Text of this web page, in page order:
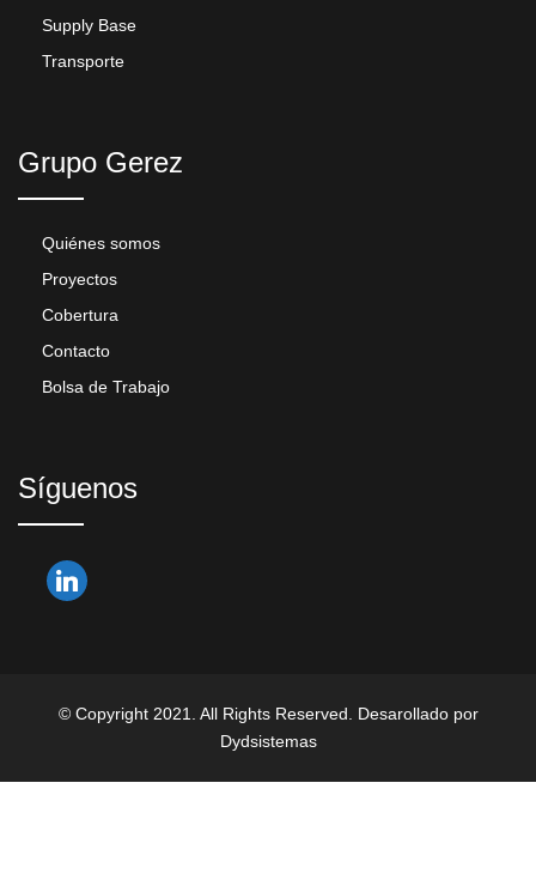
Supply Base
Transporte
Grupo Gerez
Quiénes somos
Proyectos
Cobertura
Contacto
Bolsa de Trabajo
Síguenos
© Copyright 2021. All Rights Reserved. Desarollado por
Dydsistemas